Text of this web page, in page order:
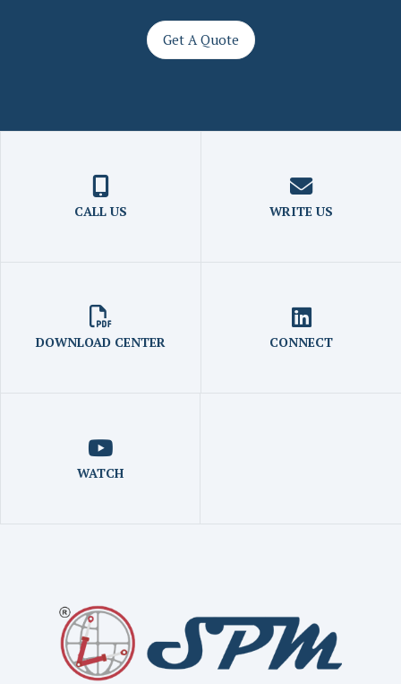
Get A Quote
CALL US WRITE US
DOWNLOAD CENTER CONNECT
WATCH